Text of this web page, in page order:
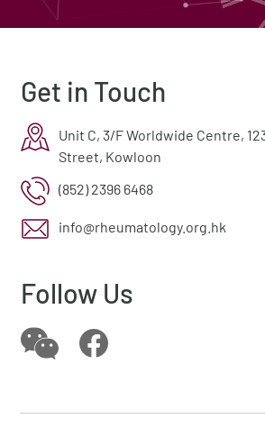
Get in Touch
Unit C, 3/F Worldwide Centre,
Street, Kowloon
(852) 2396 6468
info@rheumatology.org.hk
Follow Us